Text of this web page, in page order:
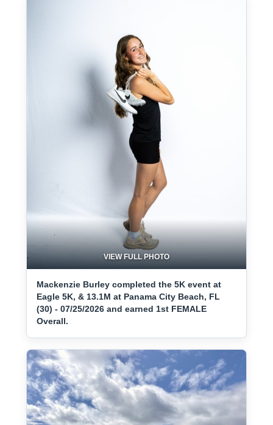
VIEW FULL PHOTO
Mackenzie Burley completed the 5K event at
Eagle 5K, & 13.1M at Panama City Beach, FL
(30) - 07/25/2026 and earned 1st FEMALE
Overall.